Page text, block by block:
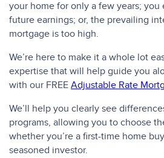
your home for only a few years; you
future earnings; or, the prevailing
mortgage is too high.
We’re here to make it a whole lot
expertise that will help guide you
with our FREE Adjustable Rate
We’ll help you clearly see
programs, allowing you to choose
whether you’re a first-time home
seasoned investor.